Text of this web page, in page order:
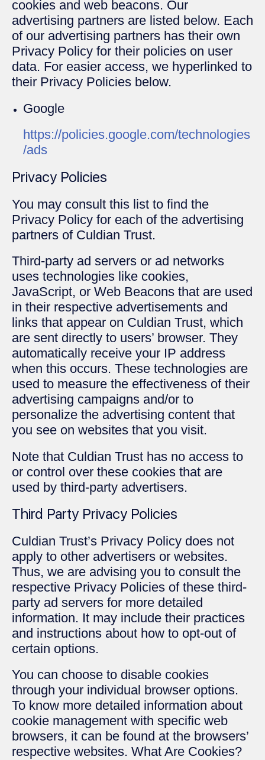
cookies and web beacons. Our
advertising partners are listed below. Each
of our advertising partners has their own
Privacy Policy for their policies on user
data. For easier access, we hyperlinked to
their Privacy Policies below.
Google
https://policies.google.com/technologies
/ads
Privacy Policies
You may consult this list to find the
Privacy Policy for each of the advertising
partners of Culdian Trust.
Third-party ad servers or ad networks
uses technologies like cookies,
JavaScript, or Web Beacons that are used
in their respective advertisements and
links that appear on Culdian Trust, which
are sent directly to users’ browser. They
automatically receive your IP address
when this occurs. These technologies are
used to measure the effectiveness of their
advertising campaigns and/or to
personalize the advertising content that
you see on websites that you visit.
Note that Culdian Trust has no access to
or control over these cookies that are
used by third-party advertisers.
Third Party Privacy Policies
Culdian Trust’s Privacy Policy does not
apply to other advertisers or websites.
Thus, we are advising you to consult the
respective Privacy Policies of these third-
party ad servers for more detailed
information. It may include their practices
and instructions about how to opt-out of
certain options.
You can choose to disable cookies
through your individual browser options.
To know more detailed information about
cookie management with specific web
browsers, it can be found at the browsers’
respective websites. What Are Cookies?